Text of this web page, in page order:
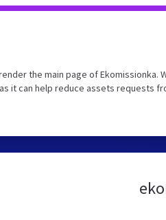
the main page of Ekomissionka.
it can help reduce assets requests